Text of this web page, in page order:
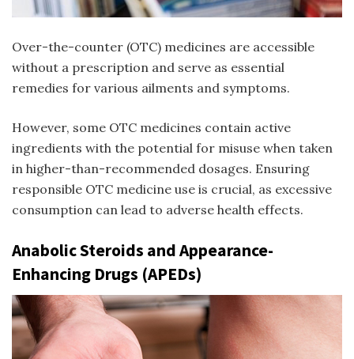
Over-the-counter (OTC) medicines are accessible
without a prescription and serve as essential
remedies for various ailments and symptoms.
However, some OTC medicines contain active
ingredients with the potential for misuse when taken
in higher-than-recommended dosages. Ensuring
responsible OTC medicine use is crucial, as excessive
consumption can lead to adverse health effects.
Anabolic Steroids and Appearance-
Enhancing Drugs (APEDs)